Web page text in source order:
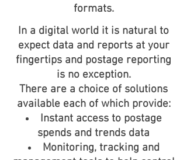
formats.
In a digital world it is natural to
expect data and reports at your
fingertips and postage reporting
is no exception.
There are a choice of solutions
available each of which provide:
Instant access to postage
spends and trends data
Monitoring, tracking and